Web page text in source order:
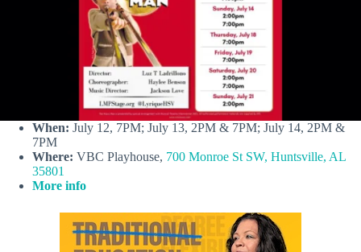
When: July 12, 7PM; July 13, 2PM & 7PM; July 14, 2PM &
7PM
Where: VBC Playhouse, 700 Monroe St SW, Huntsville, AL
35801
More info